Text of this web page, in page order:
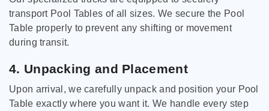
transport Pool Tables of all sizes. We secure the Pool
Table properly to prevent any shifting or movement
during transit.
4. Unpacking and Placement
Upon arrival, we carefully unpack and position your Pool
Table exactly where you want it. We handle every step